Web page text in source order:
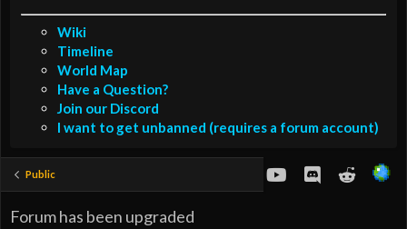
Wiki
Timeline
World Map
Have a Question?
Join our Discord
I want to get unbanned (requires a forum account)
Public youtubeDiscordReddit
Forum has been upgraded